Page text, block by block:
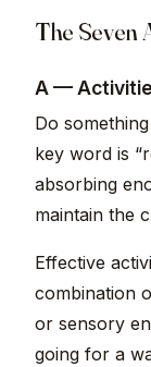
The Seven
A —
Do
key word is
absorbing
maintain the
Effective
combination
or sensory
going for a